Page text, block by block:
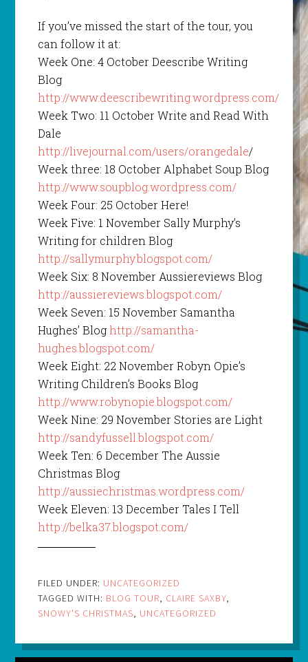
If you’ve missed the start of the tour, you
can follow it at:
Week One: 4 October Deescribe Writing
Blog
http://www.deescribewriting.wordpress.com/
Week Two: 11 October Write and Read With
Dale
http://livejournal.com/users/orangedale/
Week three: 18 October Alphabet Soup Blog
http://www.soupblog.wordpress.com/
Week Four: 25 October Here!
Week Five: 1 November Sally Murphy’s
Writing for children Blog
http://sallymurphy.blogspot.com/
Week Six: 8 November Aussiereviews Blog
http://aussiereviews.blogspot.com/
Week Seven: 15 November Samantha
Hughes’ Bloghttp://samantha-
hughes.blogspot.com/
Week Eight: 22 November Robyn Opie’s
Writing Children’s Books Blog
http://www.robynopie.blogspot.com/
Week Nine: 29 November Stories are Light
http://sandyfussell.blogspot.com/
Week Ten: 6 December The Aussie
Christmas Blog
http://aussiechristmas.wordpress.com/
Week Eleven: 13 December Tales I Tell
http://belka37.blogspot.com/
FILED UNDER: UNCATEGORIZED
TAGGED WITH: BLOG TOUR, CLAIRE SAXBY,
SNOWY'S CHRISTMAS, UNCATEGORIZED